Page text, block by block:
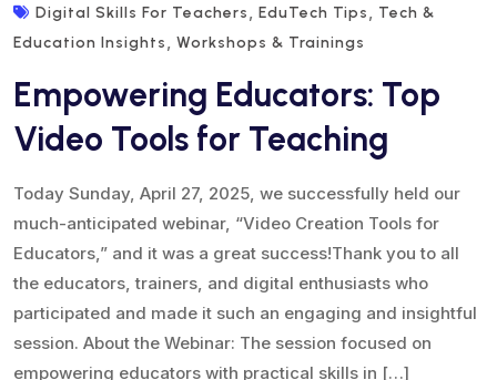
Video
Tools
For
Digital Skills For Teachers, EduTech Tips, Tech &
Education Insights, Workshops & Trainings
Empowering Educators: Top
Video Tools for Teaching
Today Sunday, April 27, 2025, we successfully held our
much-anticipated webinar, “Video Creation Tools for
Educators,” and it was a great success!Thank you to all
the educators, trainers, and digital enthusiasts who
participated and made it such an engaging and insightful
session. About the Webinar: The session focused on
empowering educators with practical skills in […]